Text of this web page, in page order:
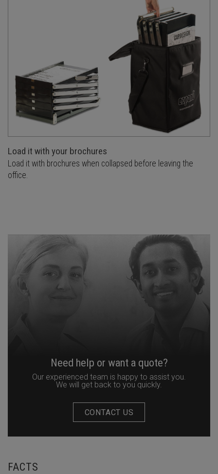
Load it with your brochures
Load it with brochures when collapsed before leaving the
office.
Need help or want a quote?
Our experienced team is happy to assist you.
We will get back to you quickly.
CONTACT US
FACTS